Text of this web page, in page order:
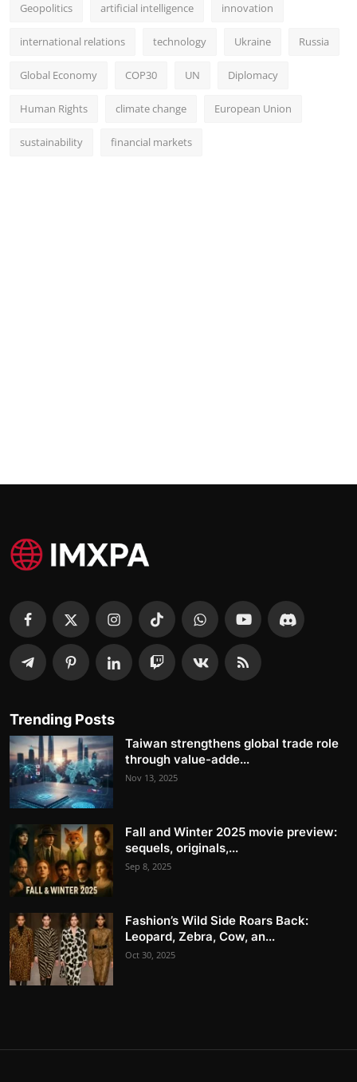
Geopolitics artificial intelligence innovation
international relations technology Ukraine Russia
Global Economy COP30 UN Diplomacy
Human Rights climate change European Union
sustainability financial markets
Trending Posts
Taiwan strengthens global trade role
through value-adde...
Nov 13, 2025
Fall and Winter 2025 movie preview:
sequels, originals,...
Sep 8, 2025
Fashion’s Wild Side Roars Back:
Leopard, Zebra, Cow, an...
Oct 30, 2025